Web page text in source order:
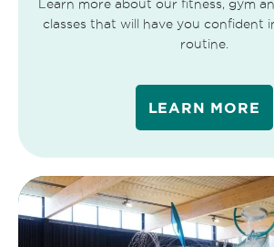
Learn more about our fitness, gym
classes that will have you confident
routine.
LEARN MORE